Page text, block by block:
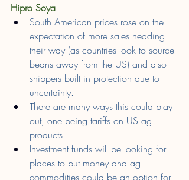
Hipro Soya
South American prices rose on the
expectation of more sales heading
their way (as countries look to source
beans away from the US) and also
shippers built in protection due to
uncertainty.
There are many ways this could play
out, one being tariffs on US ag
products.
Investment funds will be looking for
places to put money and ag
commodities could be an option for